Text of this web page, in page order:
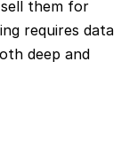
them for
requires data
deep and